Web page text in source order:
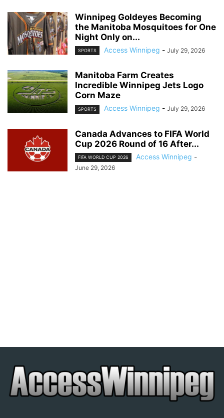
Winnipeg Goldeyes Becoming
the Manitoba Mosquitoes for One
Night Only on...
SPORTS Access Winnipeg - July 29, 2026
Manitoba Farm Creates
Incredible Winnipeg Jets Logo
Corn Maze
SPORTS Access Winnipeg - July 29, 2026
Canada Advances to FIFA World
Cup 2026 Round of 16 After...
FIFA WORLD CUP 2026 Access Winnipeg -
June 29, 2026